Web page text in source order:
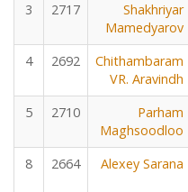
3
2717
Shakhriyar
Mamedyarov
4 2692
Chithambaram
VR. Aravindh
5 2710
Parham
Maghsoodloo
8 2664 Alexey Sarana